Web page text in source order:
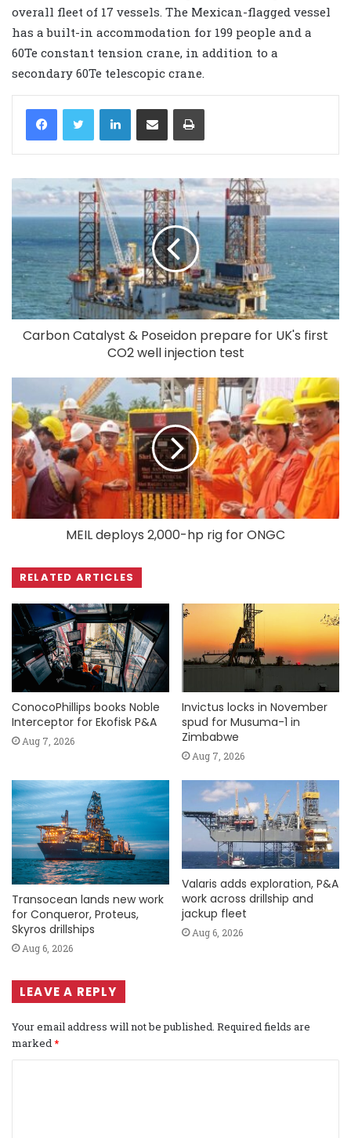
overall fleet of 17 vessels. The Mexican-flagged vessel
has a built-in accommodation for 199 people and a
60Te constant tension crane, in addition to a
secondary 60Te telescopic crane.
LinkedIn
Carbon Catalyst & Poseidon prepare for UK's first
CO2 well injection test
MEIL deploys 2,000-hp rig for ONGC
RELATED ARTICLES
ConocoPhillips books Noble
Interceptor for Ekofisk P&A
Aug 7, 2026
Invictus locks in November
spud for Musuma-1 in
Zimbabwe
Aug 7, 2026
Transocean lands new work
for Conqueror, Proteus,
Skyros drillships
Aug 6, 2026
Valaris adds exploration, P&A
work across drillship and
jackup fleet
Aug 6, 2026
LEAVE A REPLY
Your email address will not be published. Required fields are
marked*